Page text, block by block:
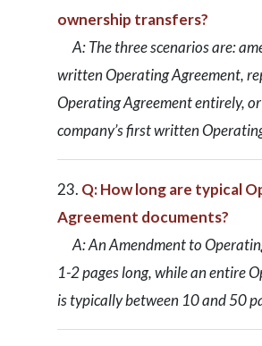
ownership transfers?
A: The three scenarios are:
written Operating Agreement,
Operating Agreement entirely,
company’s first written
Q: How long are typical
Agreement documents?
A: An Amendment to
1-2 pages long, while an entire
is typically between 10 and 50